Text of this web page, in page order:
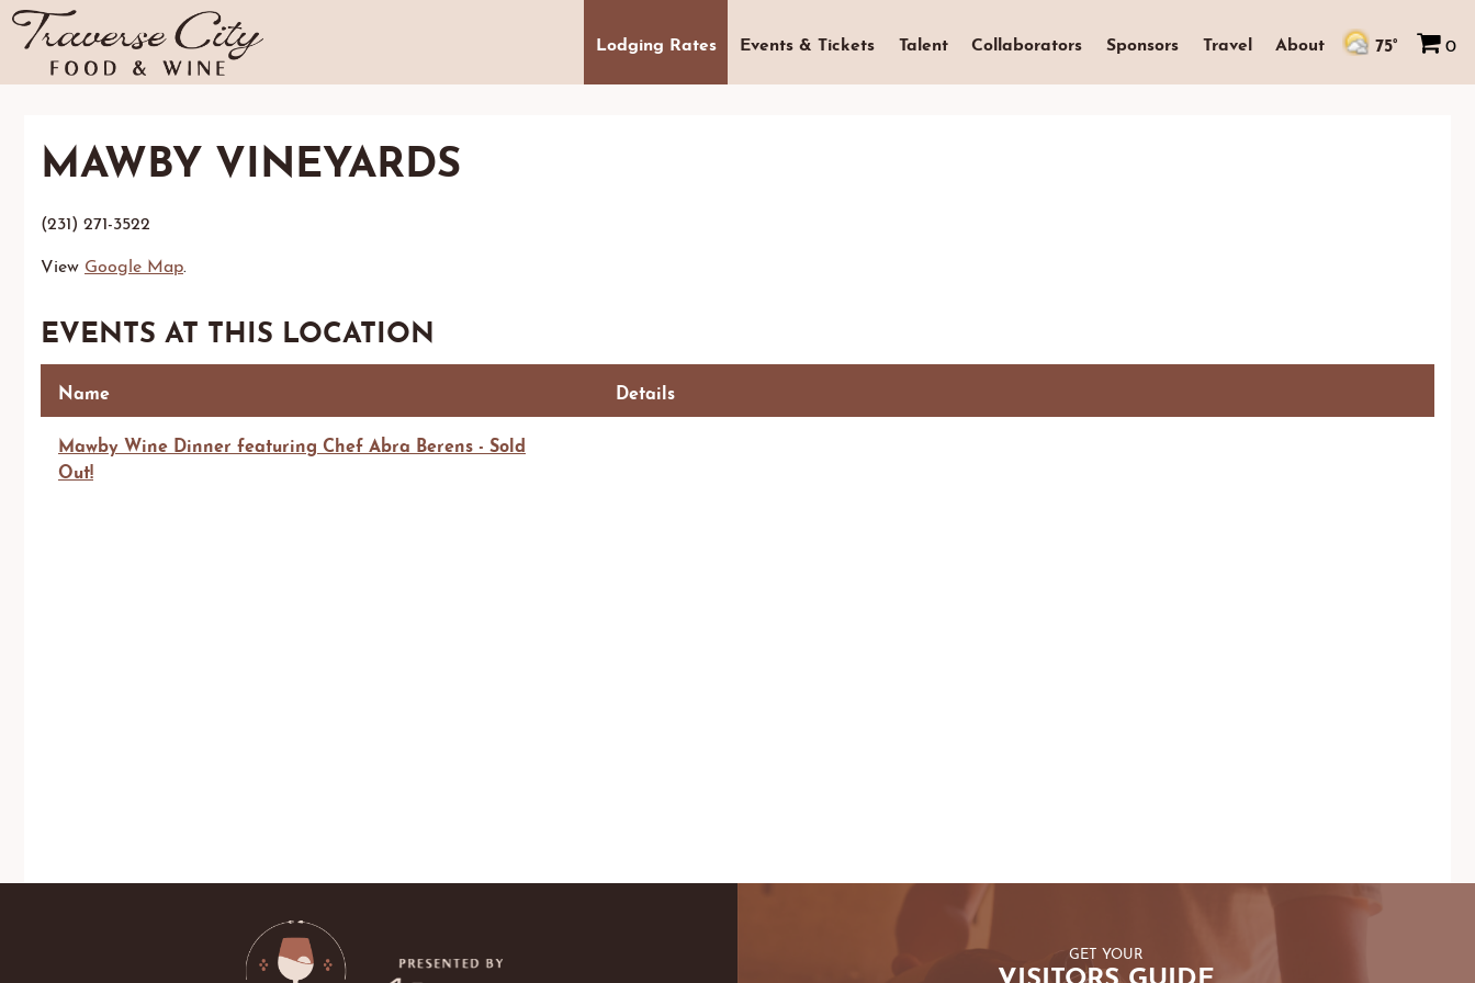
Lodging Rates Events & Tickets Talent Collaborators Sponsors Travel About 75° 0
MAWBY VINEYARDS
(231) 271-3522
View Google Map.
EVENTS AT THIS LOCATION
Name
Details
Mawby Wine Dinner featuring Chef Abra Berens - Sold
Out!
GET YOUR
VISITORS GUIDE